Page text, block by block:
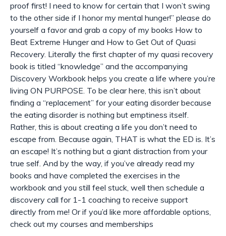
proof first! I need to know for certain that I won’t swing
to the other side if I honor my mental hunger!” please do
yourself a favor and grab a copy of my books How to
Beat Extreme Hunger and How to Get Out of Quasi
Recovery. Literally the first chapter of my quasi recovery
book is titled “knowledge” and the accompanying
Discovery Workbook helps you create a life where you’re
living ON PURPOSE. To be clear here, this isn’t about
finding a “replacement” for your eating disorder because
the eating disorder is nothing but emptiness itself.
Rather, this is about creating a life you don’t need to
escape from. Because again, THAT is what the ED is. It’s
an escape! It’s nothing but a giant distraction from your
true self. And by the way, if you’ve already read my
books and have completed the exercises in the
workbook and you still feel stuck, well then schedule a
discovery call for 1-1 coaching to receive support
directly from me! Or if you’d like more affordable options,
check out my courses and memberships